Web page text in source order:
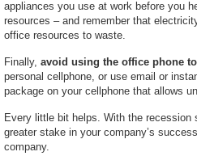
appliances you use at work before you
resources – and remember that
office resources to waste.
Finally, avoid using the office phone
personal cellphone, or use email or
package on your cellphone that allows
Every little bit helps. With the recession
greater stake in your company’s
company.